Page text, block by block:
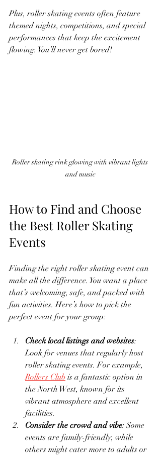
Plus, roller skating events often feature
themed nights, competitions, and special
performances that keep the excitement
flowing. You’ll never get bored!
Roller skating rink glowing with vibrant lights
and music
How to Find and Choose
the Best Roller Skating
Events
Finding the right roller skating event can
make all the difference. You want a place
that’s welcoming, safe, and packed with
fun activities. Here’s how to pick the
perfect event for your group:
Check local listings and websites:
Look for venues that regularly host
roller skating events. For example,
Rollers Club is a fantastic option in
the North West, known for its
vibrant atmosphere and excellent
facilities.
Consider the crowd and vibe: Some
events are family-friendly, while
others might cater more to adults or